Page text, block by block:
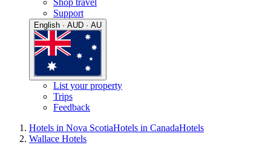
Shop travel
Support
English · AUD · AU
List your property
Trips
Feedback
Hotels in Nova ScotiaHotels in CanadaHotels
Wallace Hotels